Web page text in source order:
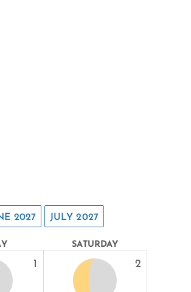
2027 JULY 2027
SATURDAY
1 2